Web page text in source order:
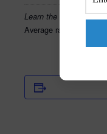
Learn the Mental
Average rating: